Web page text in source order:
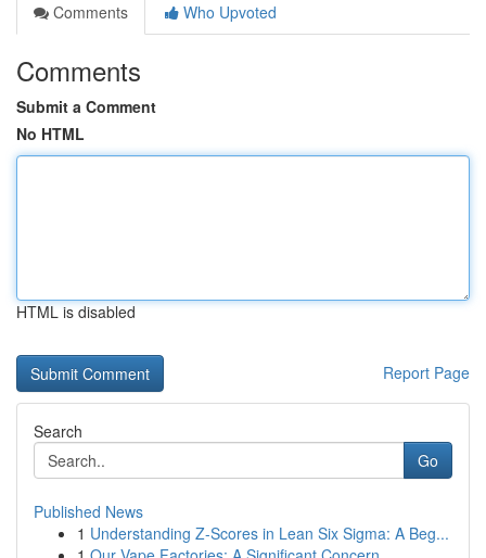
Comments
Who Upvoted
Comments
Submit a Comment
No HTML
HTML is disabled
Report Page
Search
Go
Published News
1 Understanding Z-Scores in Lean Six Sigma: A Beg...